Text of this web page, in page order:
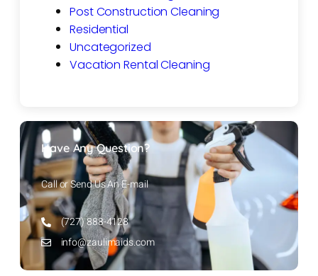
Post Construction Cleaning
Residential
Uncategorized
Vacation Rental Cleaning
Have Any Question?
Call or Send Us An E-mail
(727) 888-4128
info@zaulimaids.com